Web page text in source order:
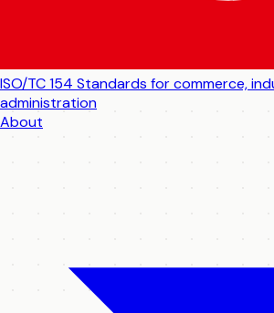
ISO/TC 154 Standards for commerce,
administration
About